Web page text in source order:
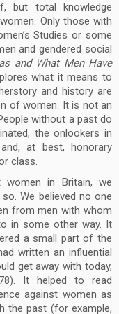
but total knowledge
Only those with
Studies or some
and gendered social
and What Men Have
what it means to
and history are
of women. It is not an
without a past do
the onlookers in
at best, honorary
class.
women in Britain, we
We believed no one
from men with whom
in some other way. It
a small part of the
written an influential
get away with today,
It helped to read
against women as
the past (for example,